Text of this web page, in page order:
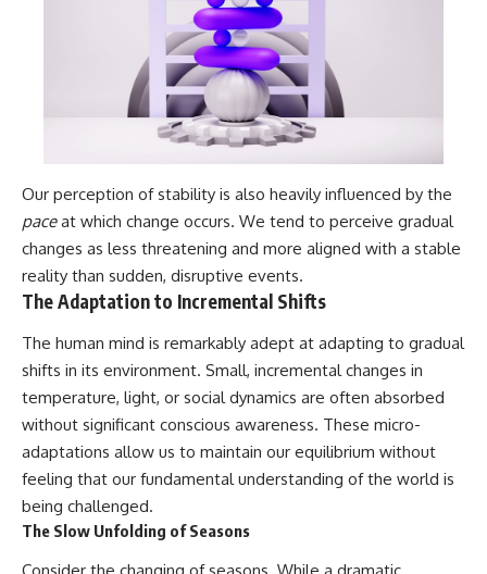
Our perception of stability is also heavily influenced by the
paceat which change occurs. We tend to perceive gradual
changes as less threatening and more aligned with a stable
reality than sudden, disruptive events.
The Adaptation to Incremental Shifts
The human mind is remarkably adept at adapting to gradual
shifts in its environment. Small, incremental changes in
temperature, light, or social dynamics are often absorbed
without significant conscious awareness. These micro-
adaptations allow us to maintain our equilibrium without
feeling that our fundamental understanding of the world is
being challenged.
The Slow Unfolding of Seasons